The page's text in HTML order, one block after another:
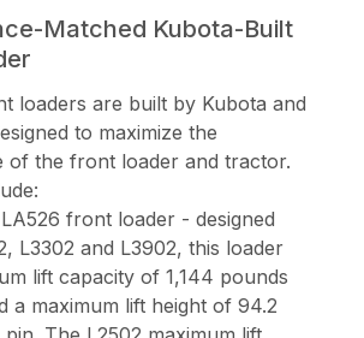
Matched Kubota-Built
loaders are built by Kubota and
to maximize the
of the front loader and tractor.
front loader - designed
L3302 and L3902, this loader
lift capacity of 1,144 pounds
a maximum lift height of 94.2